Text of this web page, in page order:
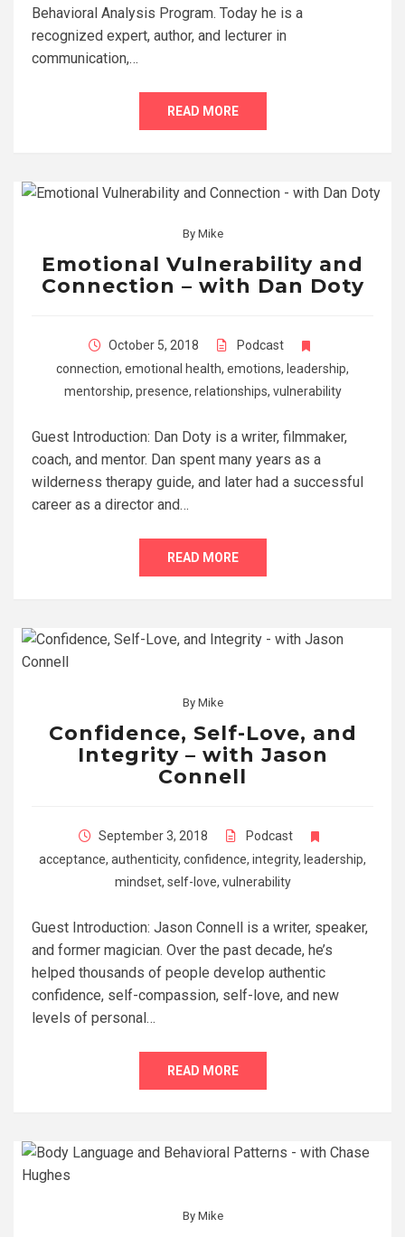
Behavioral Analysis Program. Today he is a
recognized expert, author, and lecturer in
communication,…
READ MORE
By Mike
Emotional Vulnerability and
Connection – with Dan Doty
October 5, 2018
Podcast
connection, emotional health, emotions, leadership,
mentorship, presence, relationships, vulnerability
Guest Introduction: Dan Doty is a writer, filmmaker,
coach, and mentor. Dan spent many years as a
wilderness therapy guide, and later had a successful
career as a director and…
READ MORE
By Mike
Confidence, Self-Love, and
Integrity – with Jason
Connell
September 3, 2018
Podcast
acceptance, authenticity, confidence, integrity, leadership,
mindset, self-love, vulnerability
Guest Introduction: Jason Connell is a writer, speaker,
and former magician. Over the past decade, he’s
helped thousands of people develop authentic
confidence, self-compassion, self-love, and new
levels of personal…
READ MORE
By Mike